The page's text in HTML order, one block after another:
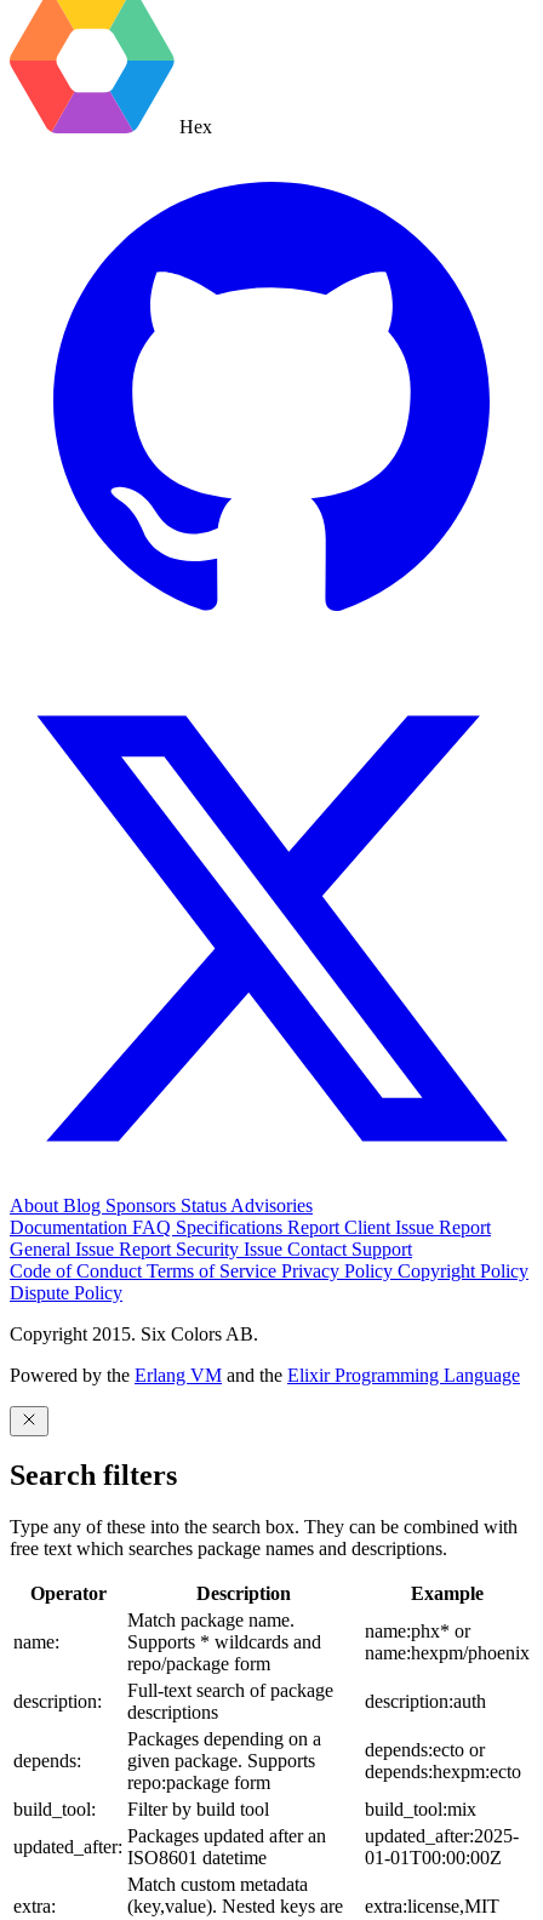
Hex
About Blog Sponsors Status Advisories
Documentation FAQ Specifications Report Client Issue Report
General Issue Report Security Issue Contact Support
Code of Conduct Terms of Service Privacy Policy Copyright Policy
Dispute Policy
Copyright 2015. Six Colors AB.
Powered by the Erlang VM and the Elixir Programming Language
Search filters
Type any of these into the search box. They can be combined with
free text which searches package names and descriptions.
Operator Description Example
name:
Match package name.
Supports * wildcards and
repo/package form
name:phx* or
name:hexpm/phoenix
description:
Full-text search of package
descriptions
description:auth
depends:
Packages depending on a
given package. Supports
repo:package form
depends:ecto or
depends:hexpm:ecto
build_tool:
Filter by build tool
build_tool:mix
updated_after:
Packages updated after an
ISO8601 datetime
updated_after:2025-
01-01T00:00:00Z
extra:
Match custom metadata
(key,value). Nested keys are
extra:license,MIT